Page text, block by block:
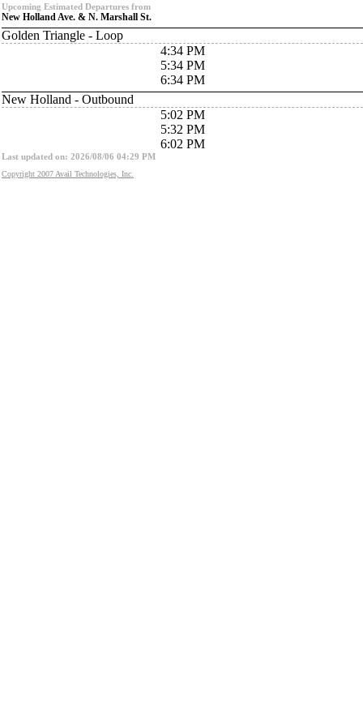
Upcoming Estimated Departures from
New Holland Ave. & N. Marshall St.
Golden Triangle - Loop
4:34 PM
5:34 PM
6:34 PM
New Holland - Outbound
5:02 PM
5:32 PM
6:02 PM
Last updated on: 2026/08/06 04:29 PM
Copyright 2007 Avail Technologies, Inc.